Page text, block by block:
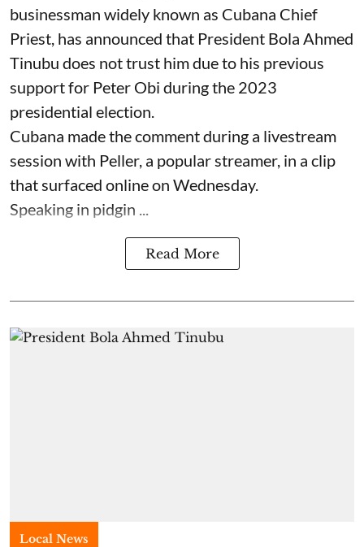
businessman widely known as Cubana Chief
Priest, has announced that President Bola Ahmed
Tinubu does not trust him due to his previous
support for Peter Obi during the 2023
presidential election.
Cubana made the comment during a livestream
session with Peller, a popular streamer, in a clip
that surfaced online on Wednesday.
Speaking in pidgin ...
Read More
Local News